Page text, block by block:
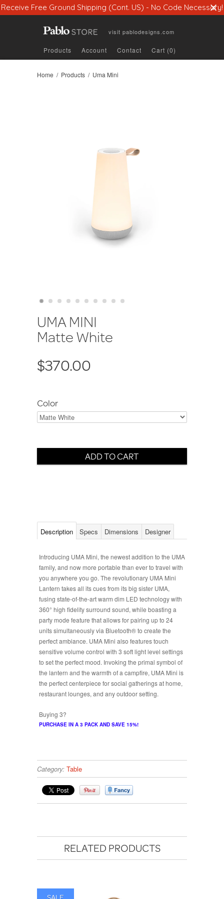
Receive Free Ground Shipping (Cont. US) - No Code Necessary!
visit pablodesigns.com
Products Account Contact Cart (0)
Home / Products / Uma Mini
UMA MINI
Matte White
$370.00
Color
Description Specs Dimensions Designer
Introducing UMA Mini, the newest addition to the UMA
family, and now more portable than ever to travel with
you anywhere you go. The revolutionary UMA Mini
Lantern takes all its cues from its big sister UMA,
fusing state-of-the-art warm dim LED technology with
360° high fidelity surround sound, while boasting a
party mode feature that allows for pairing up to 24
units simultaneously via Bluetooth® to create the
perfect ambiance. UMA Mini also features touch
sensitive volume control with 3 soft light level settings
to set the perfect mood. Invoking the primal symbol of
the lantern and the warmth of a campfire, UMA Mini is
the perfect centerpiece for social gatherings at home,
restaurant lounges, and any outdoor setting.
Buying 3?
PURCHASE IN A 3 PACK AND SAVE 15%!
Category: Table
RELATED PRODUCTS